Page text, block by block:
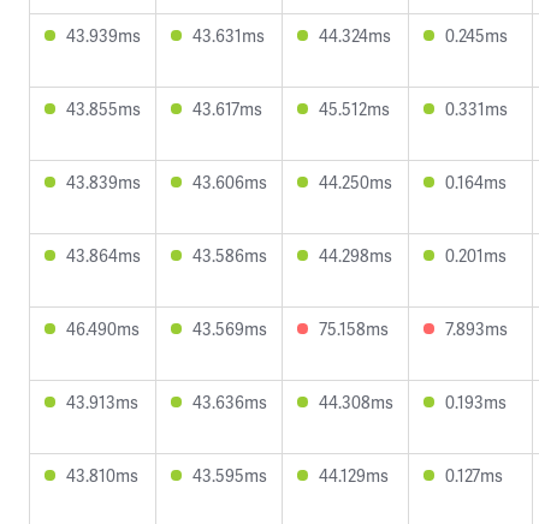
43.939ms 43.631ms 44.324ms 0.245ms
43.855ms 43.617ms 45.512ms 0.331ms
43.839ms 43.606ms 44.250ms 0.164ms
43.864ms 43.586ms 44.298ms 0.201ms
46.490ms 43.569ms 75.158ms 7.893ms
43.913ms 43.636ms 44.308ms 0.193ms
43.810ms 43.595ms 44.129ms 0.127ms